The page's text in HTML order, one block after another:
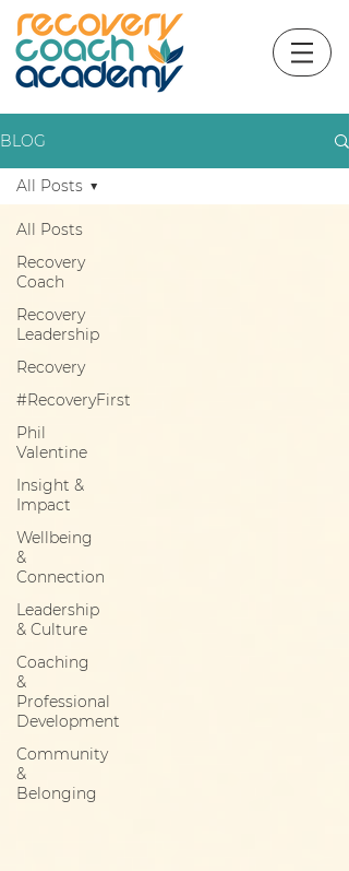
BLOG
All Posts
Recovery
Coach
Recovery
Leadership
Recovery
#RecoveryFirst
Phil
Valentine
Insight &
Impact
Wellbeing
&
Connection
Leadership
& Culture
Coaching
&
Professional
Development
Community
&
Belonging
All Posts